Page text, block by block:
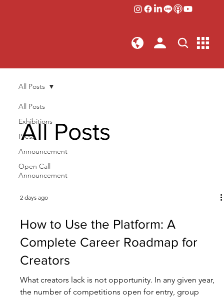
All Posts
Exhibitions
Press
Announcement
Open Call
Announcement
All Posts
All Posts
2 days ago
How to Use the Platform: A
Complete Career Roadmap for
Creators
What creators lack is not opportunity. In any given year,
the number of competitions open for entry, group